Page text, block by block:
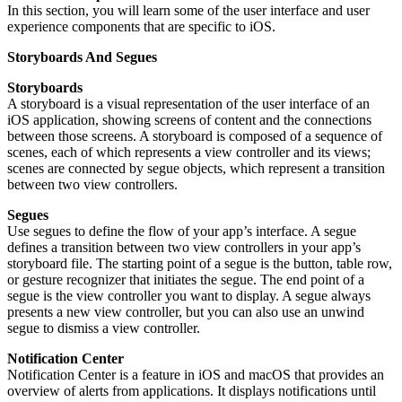
In this section, you will learn some of the user interface and user
experience components that are specific to iOS.
Storyboards And Segues
Storyboards
A storyboard is a visual representation of the user interface of an
iOS application, showing screens of content and the connections
between those screens. A storyboard is composed of a sequence of
scenes, each of which represents a view controller and its views;
scenes are connected by segue objects, which represent a transition
between two view controllers.
Segues
Use segues to define the flow of your app’s interface. A segue
defines a transition between two view controllers in your app’s
storyboard file. The starting point of a segue is the button, table row,
or gesture recognizer that initiates the segue. The end point of a
segue is the view controller you want to display. A segue always
presents a new view controller, but you can also use an unwind
segue to dismiss a view controller.
Notification Center
Notification Center is a feature in iOS and macOS that provides an
overview of alerts from applications. It displays notifications until